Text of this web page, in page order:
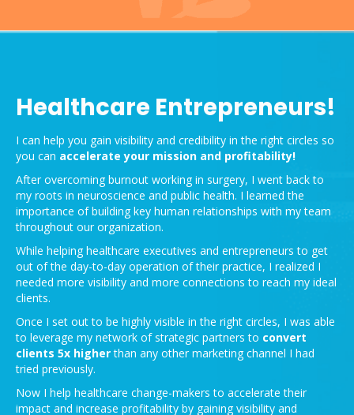
Healthcare Entrepreneurs!
I can help you gain visibility and credibility in the right circles so
you can accelerate your mission and profitability!
After overcoming burnout working in surgery, I went back to
my roots in neuroscience and public health. I learned the
importance of building key human relationships with my team
throughout our organization.
While helping healthcare executives and entrepreneurs to get
out of the day-to-day operation of their practice, I realized I
needed more visibility and more connections to reach my ideal
clients.
Once I set out to be highly visible in the right circles, I was able
to leverage my network of strategic partners to convert
clients 5x higherthan any other marketing channel I had
tried previously.
Now I help healthcare change-makers to accelerate their
impact and increase profitability by gaining visibility and